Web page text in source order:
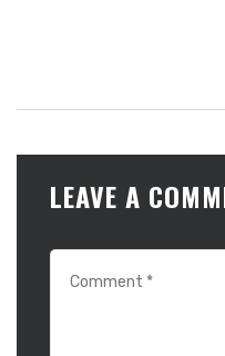
LEAVE A